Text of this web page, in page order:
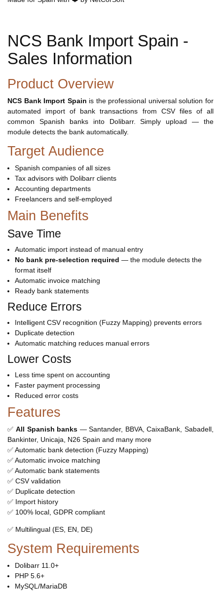
NCS Bank Import Spain -
Sales Information
Product Overview
NCS Bank Import Spain is the professional universal solution for
automated import of bank transactions from CSV files of all
common Spanish banks into Dolibarr. Simply upload — the
module detects the bank automatically.
Target Audience
Spanish companies of all sizes
Tax advisors with Dolibarr clients
Accounting departments
Freelancers and self-employed
Main Benefits
Save Time
Automatic import instead of manual entry
No bank pre-selection required — the module detects the
format itself
Automatic invoice matching
Ready bank statements
Reduce Errors
Intelligent CSV recognition (Fuzzy Mapping) prevents errors
Duplicate detection
Automatic matching reduces manual errors
Lower Costs
Less time spent on accounting
Faster payment processing
Reduced error costs
Features
✅All Spanish banks — Santander, BBVA, CaixaBank, Sabadell,
Bankinter, Unicaja, N26 Spain and many more
✅ Automatic bank detection (Fuzzy Mapping)
✅ Automatic invoice matching
✅ Automatic bank statements
✅ CSV validation
✅ Duplicate detection
✅ Import history
✅ 100% local, GDPR compliant
✅ Multilingual (ES, EN, DE)
System Requirements
Dolibarr 11.0+
PHP 5.6+
MySQL/MariaDB